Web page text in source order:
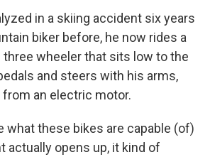
in a skiing accident six years
biker before, he now rides a
wheeler that sits low to the
and steers with his arms,
an electric motor.
what these bikes are capable (of)
actually opens up, it kind of